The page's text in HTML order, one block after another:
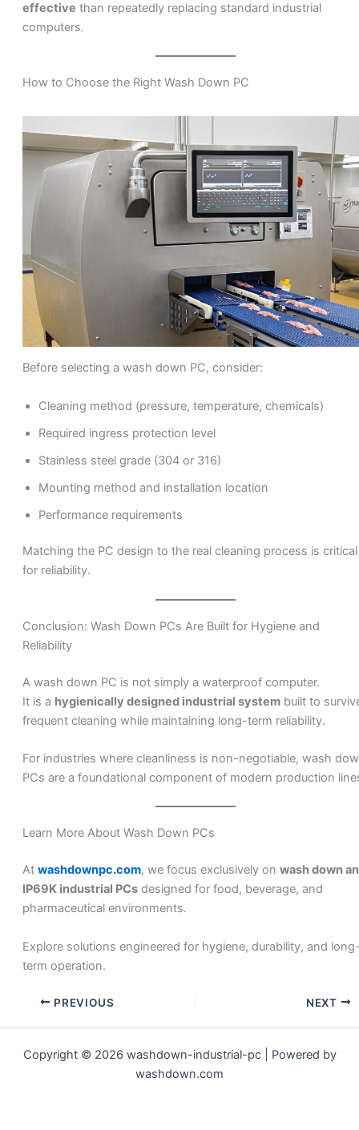
effective than repeatedly replacing standard industrial
computers.
How to Choose the Right Wash Down PC
Before selecting a wash down PC, consider:
Cleaning method (pressure, temperature, chemicals)
Required ingress protection level
Stainless steel grade (304 or 316)
Mounting method and installation location
Performance requirements
Matching the PC design to the real cleaning process is critical
for reliability.
Conclusion: Wash Down PCs Are Built for Hygiene and
Reliability
A wash down PC is not simply a waterproof computer.
It is a hygienically designed industrial systembuilt to
frequent cleaning while maintaining long-term reliability.
For industries where cleanliness is non-negotiable, wash
PCs are a foundational component of modern production
Learn More About Wash Down PCs
At washdownpc.com, we focus exclusively on wash down
IP69K industrial PCsdesigned for food, beverage, and
pharmaceutical environments.
Explore solutions engineered for hygiene, durability, and
term operation.
PREVIOUS NEXT
Copyright © 2026 washdown-industrial-pc | Powered by
washdown.com